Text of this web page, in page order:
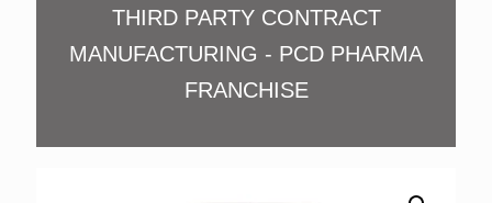
THIRD PARTY CONTRACT
MANUFACTURING - PCD PHARMA
FRANCHISE